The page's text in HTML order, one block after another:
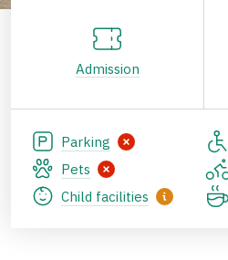
Admission
Parking
Pets
Child facilities